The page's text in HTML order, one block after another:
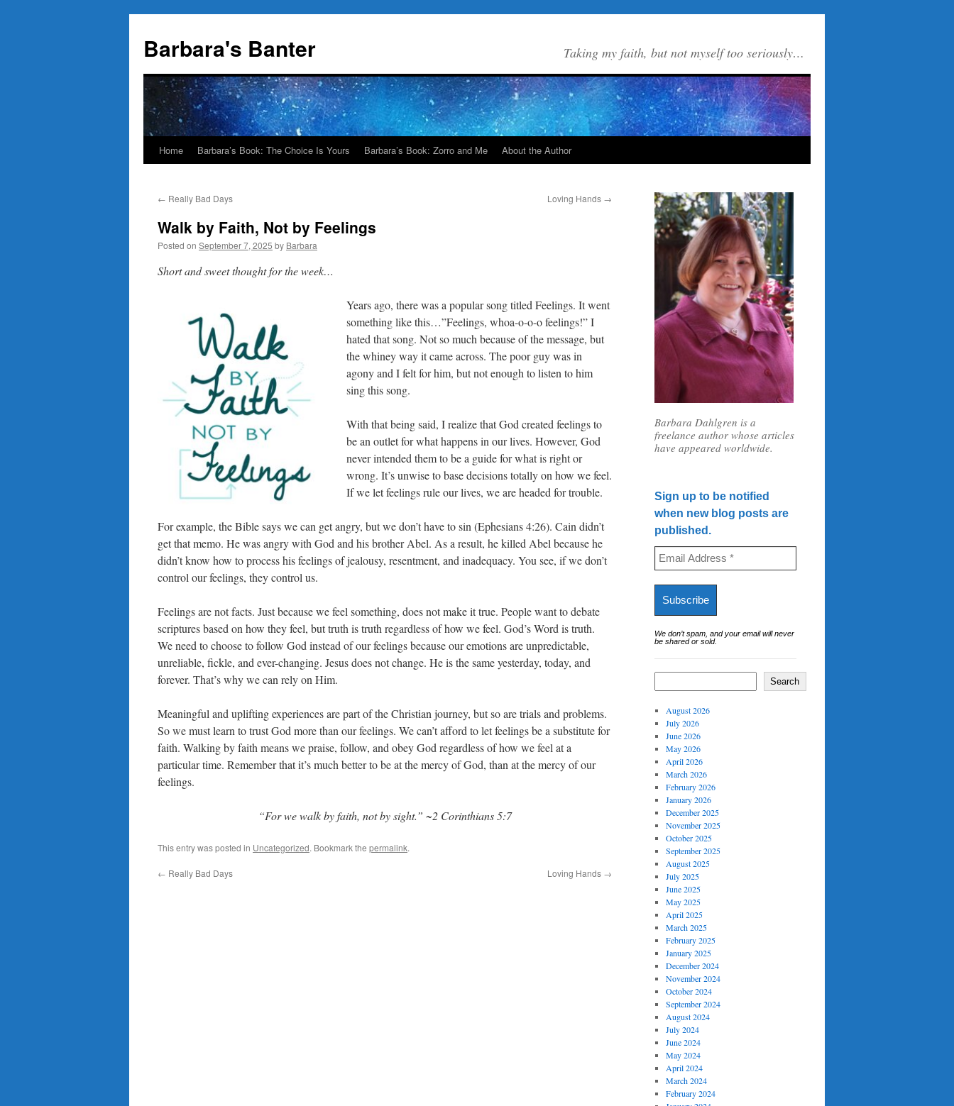
content
Barbara's Banter Taking my faith, but not myself too seriously…
Home Barbara’s Book: The Choice Is Yours Barbara’s Book: Zorro and Me About the Author
← Really Bad Days Loving Hands →
Walk by Faith, Not by Feelings
Posted on September 7, 2025 by Barbara
Short and sweet thought for the week…
Years ago, there was a popular song titled Feelings. It went
something like this…”Feelings, whoa-o-o-o feelings!” I
hated that song. Not so much because of the message, but
the whiney way it came across. The poor guy was in
agony and I felt for him, but not enough to listen to him
sing this song.
With that being said, I realize that God created feelings to
be an outlet for what happens in our lives. However, God
never intended them to be a guide for what is right or
wrong. It’s unwise to base decisions totally on how we feel.
If we let feelings rule our lives, we are headed for trouble.
For example, the Bible says we can get angry, but we don’t have to sin (Ephesians 4:26). Cain didn’t
get that memo. He was angry with God and his brother Abel. As a result, he killed Abel because he
didn’t know how to process his feelings of jealousy, resentment, and inadequacy. You see, if we don’t
control our feelings, they control us.
Feelings are not facts. Just because we feel something, does not make it true. People want to debate
scriptures based on how they feel, but truth is truth regardless of how we feel. God’s Word is truth.
We need to choose to follow God instead of our feelings because our emotions are unpredictable,
unreliable, fickle, and ever-changing. Jesus does not change. He is the same yesterday, today, and
forever. That’s why we can rely on Him.
Meaningful and uplifting experiences are part of the Christian journey, but so are trials and problems.
So we must learn to trust God more than our feelings. We can’t afford to let feelings be a substitute for
faith. Walking by faith means we praise, follow, and obey God regardless of how we feel at a
particular time. Remember that it’s much better to be at the mercy of God, than at the mercy of our
feelings.
“For we walk by faith, not by sight.” ~2 Corinthians 5:7
This entry was posted in Uncategorized. Bookmark the permalink.
← Really Bad Days Loving Hands →
Barbara Dahlgren is a
freelance author whose articles
have appeared worldwide.
Sign up to be notified
when new blog posts are
published.
We don’t spam, and your email will never
be shared or sold.
Search
August 2026
July 2026
June 2026
May 2026
April 2026
March 2026
February 2026
January 2026
December 2025
November 2025
October 2025
September 2025
August 2025
July 2025
June 2025
May 2025
April 2025
March 2025
February 2025
January 2025
December 2024
November 2024
October 2024
September 2024
August 2024
July 2024
June 2024
May 2024
April 2024
March 2024
February 2024